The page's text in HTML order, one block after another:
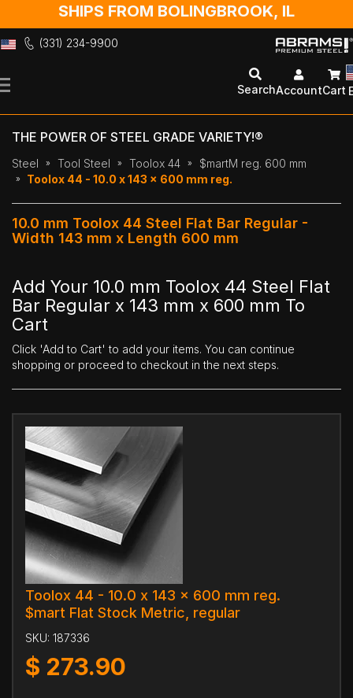
SHIPS FROM BOLINGBROOK, IL
(331) 234-9900
to
SearchAccountCart
THE POWER OF STEEL GRADE VARIETY!®
Steel Tool Steel Toolox 44
$martM reg. 600 mm
Toolox 44 - 10.0 x 143 x 600 mm reg.
10.0 mm Toolox 44 Steel Flat Bar Regular -
Width 143 mm x Length 600 mm
Add Your 10.0 mm Toolox 44 Steel Flat
Bar Regular x 143 mm x 600 mm To
Cart
Click 'Add to Cart' to add your items. You can continue
shopping or proceed to checkout in the next steps.
Toolox 44 - 10.0 x 143 x 600 mm reg.
$mart Flat Stock Metric, regular
SKU: 187336
$ 273.90